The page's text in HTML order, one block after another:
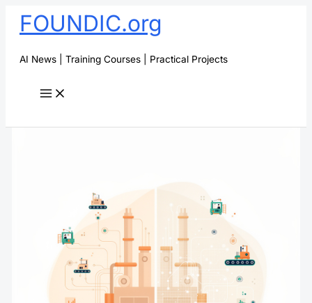
SkipFOUNDIC.org
AI News | Training Courses | Practical Projects